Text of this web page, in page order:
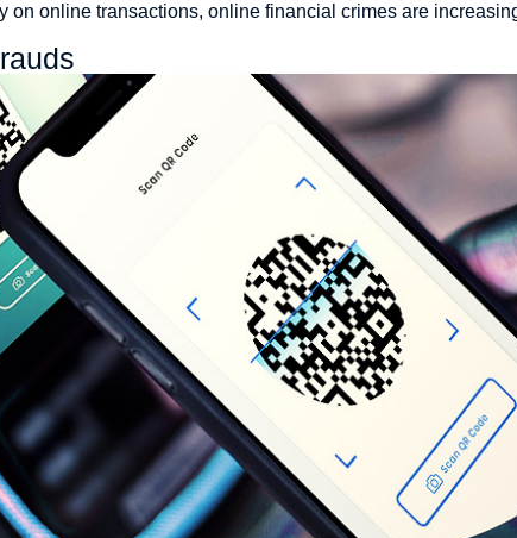
online transactions, online financial crimes are